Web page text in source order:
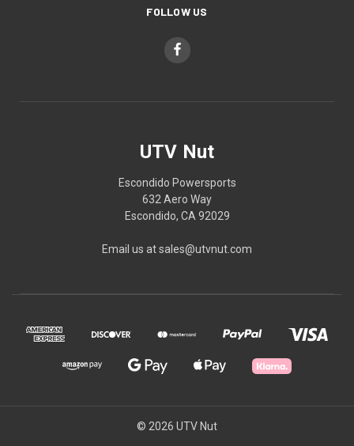
FOLLOW US
UTV Nut
Escondido Powersports
632 Aero Way
Escondido, CA 92029
Email us at sales@utvnut.com
© 2026 UTV Nut